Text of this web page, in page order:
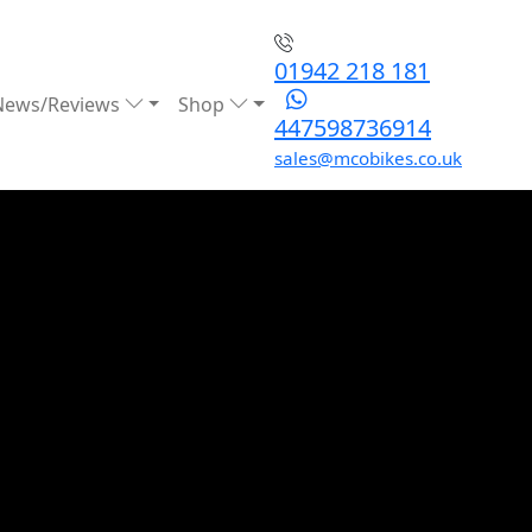
Reviews Shop
01942 218 181
447598736914
sales@mcobikes.co.uk